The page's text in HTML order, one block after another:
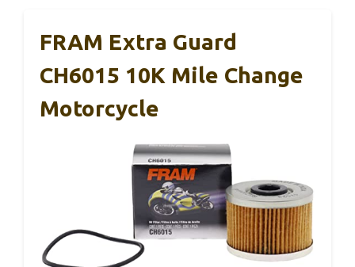
FRAM Extra Guard
CH6015 10K Mile Change
Motorcycle